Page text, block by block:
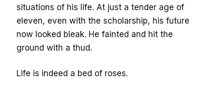
situations of his life. At just a tender age of
eleven, even with the scholarship, his future
now looked bleak. He fainted and hit the
ground with a thud.
Life is indeed a bed of roses.